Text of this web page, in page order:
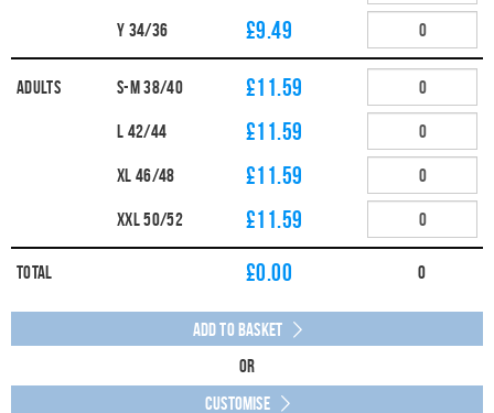
Y 34/36 £9.49
Adults S-M 38/40 £11.59
L 42/44 £11.59
XL 46/48 £11.59
XXL 50/52 £11.59
Total £0.00 0
Add to Basket
Or
Customise